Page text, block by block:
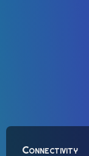
Connectivity